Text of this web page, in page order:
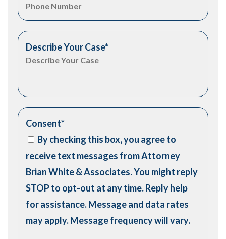
Describe Your Case*
Consent*
By checking this box, you agree to
receive text messages from Attorney
Brian White & Associates. You might reply
STOP to opt-out at any time. Reply help
for assistance. Message and data rates
may apply. Message frequency will vary.